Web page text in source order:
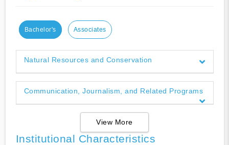
Bachelor's Associates
Natural Resources and Conservation
Communication, Journalism, and Related Programs
View More
Institutional Characteristics